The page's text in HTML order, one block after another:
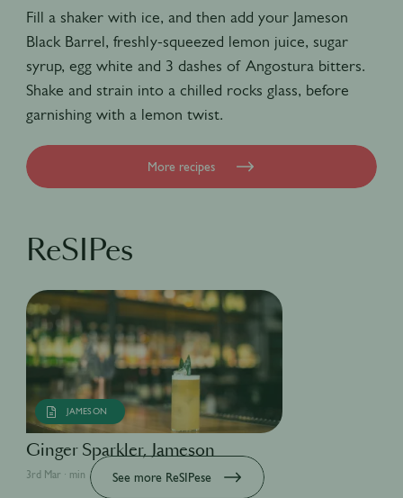
Fill a shaker with ice, and then add your Jameson
Black Barrel, freshly-squeezed lemon juice, sugar
syrup, egg white and 3 dashes of Angostura bitters.
Shake and strain into a chilled rocks glass, before
garnishing with a lemon twist.
More recipes
ReSIPes
See more ReSIPese
JAMESON
Ginger Sparkler, Jameson
3rd Mar · min